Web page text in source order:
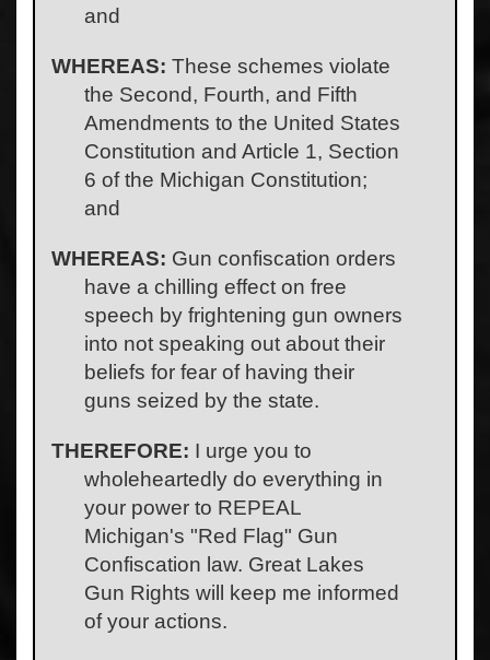
and
WHEREAS: These schemes violate
the Second, Fourth, and Fifth
Amendments to the United States
Constitution and Article 1, Section
6 of the Michigan Constitution;
and
WHEREAS: Gun confiscation orders
have a chilling effect on free
speech by frightening gun owners
into not speaking out about their
beliefs for fear of having their
guns seized by the state.
THEREFORE: I urge you to
wholeheartedly do everything in
your power to REPEAL
Michigan's "Red Flag" Gun
Confiscation law. Great Lakes
Gun Rights will keep me informed
of your actions.